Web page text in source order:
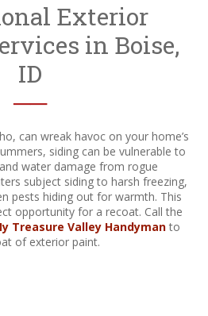
Exterior
in Boise,
ID
──
can wreak havoc on your home’s
siding can be vulnerable to
water damage from rogue
subject siding to harsh freezing,
pests hiding out for warmth. This
opportunity for a recoat. Call the
Treasure Valley Handyman to
of exterior paint.